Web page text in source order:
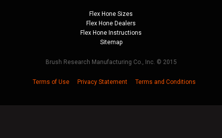
Flex Hone Sizes
Flex Hone Dealers
Flex Hone Instructions
Sitemap
Brush Research Manufacturing Co., Inc. © 2015
Terms of Use Privacy Statement Terms and Conditions